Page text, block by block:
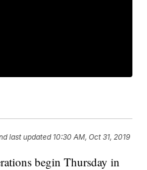
last updated 10:30 AM, Oct 31, 2019
begin Thursday in